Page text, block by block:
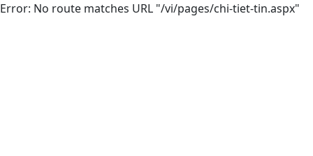
Error: No route matches URL "/vi/pages/chi-tiet-tin.aspx"